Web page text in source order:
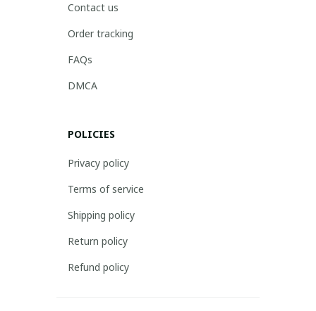
Contact us
Order tracking
FAQs
DMCA
POLICIES
Privacy policy
Terms of service
Shipping policy
Return policy
Refund policy